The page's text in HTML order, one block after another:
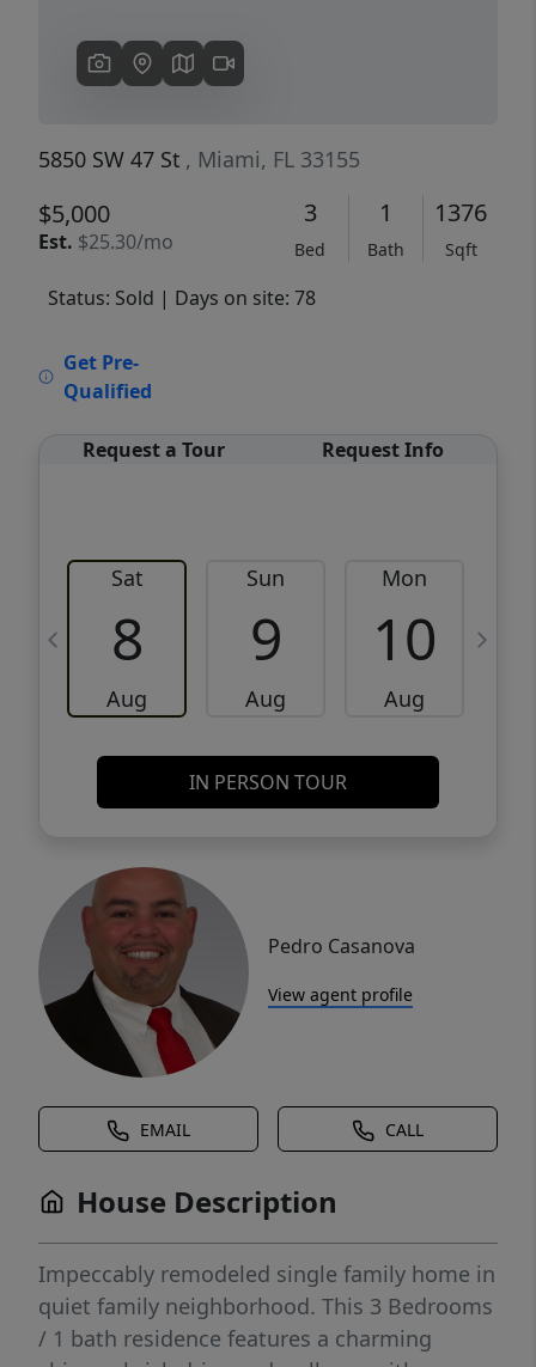
5850 SW 47 St , Miami, FL 33155
$5,000
Est. $25.30/mo
3
Bed
1
Bath
1376
Sqft
Status: Sold | Days on site: 78
Get Pre-
Qualified
Request a Tour Request Info
Sat
8
Aug
Sun
9
Aug
Mon
10
Aug
IN PERSON TOUR
Pedro Casanova
View agent profile
EMAIL CALL
House Description
Impeccably remodeled single family home in
quiet family neighborhood. This 3 Bedrooms
/ 1 bath residence features a charming